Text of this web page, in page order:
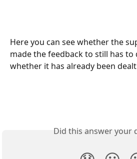
Here you can see whether the
made the feedback to still has
whether it has already been
Did this answer your